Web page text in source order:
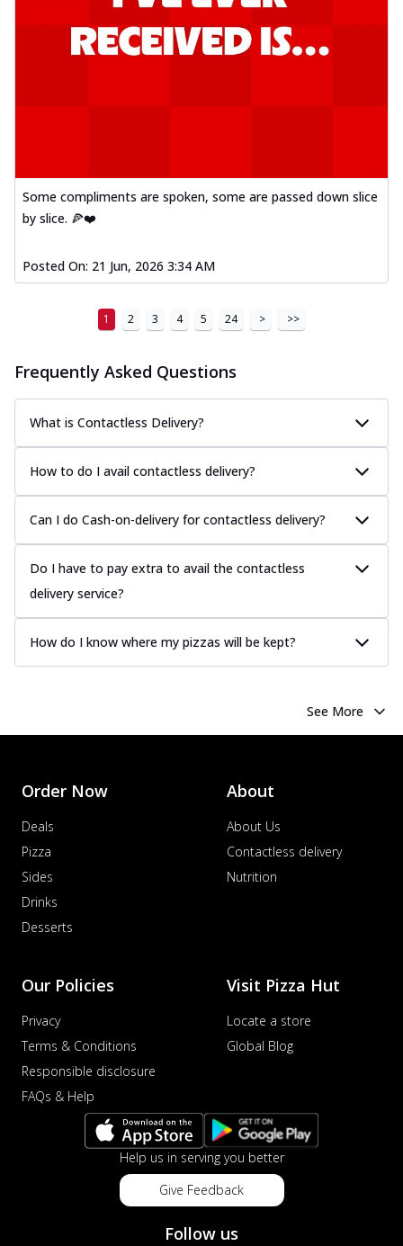
Some compliments are spoken, some are passed down slice
by slice. 🍕❤️
Posted On: 21 Jun, 2026 3:34 AM
1 2 3 4 5 24 > >>
Frequently Asked Questions
What is Contactless Delivery?
How to do I avail contactless delivery?
Can I do Cash-on-delivery for contactless delivery?
Do I have to pay extra to avail the contactless
delivery service?
How do I know where my pizzas will be kept?
See More
Order Now
Deals
Pizza
Sides
Drinks
Desserts
About
About Us
Contactless delivery
Nutrition
Our Policies
Privacy
Terms & Conditions
Responsible disclosure
FAQs & Help
Visit Pizza Hut
Locate a store
Global Blog
Help us in serving you better
Give Feedback
Follow us